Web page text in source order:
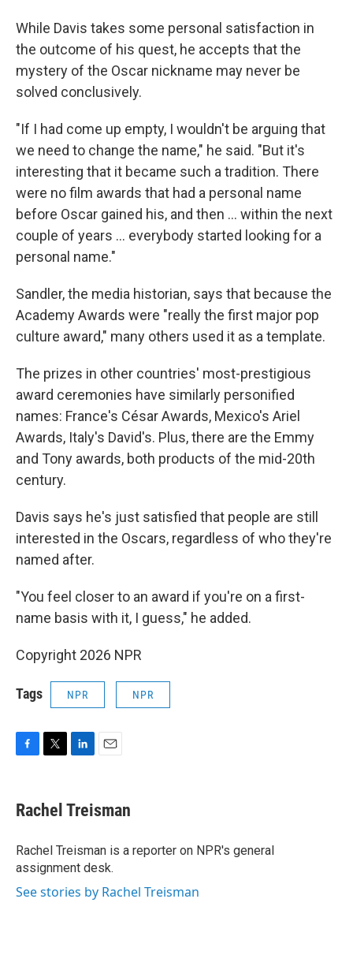
While Davis takes some personal satisfaction in
the outcome of his quest, he accepts that the
mystery of the Oscar nickname may never be
solved conclusively.
"If I had come up empty, I wouldn't be arguing that
we need to change the name," he said. "But it's
interesting that it became such a tradition. There
were no film awards that had a personal name
before Oscar gained his, and then … within the next
couple of years … everybody started looking for a
personal name."
Sandler, the media historian, says that because the
Academy Awards were "really the first major pop
culture award," many others used it as a template.
The prizes in other countries' most-prestigious
award ceremonies have similarly personified
names: France's César Awards, Mexico's Ariel
Awards, Italy's David's. Plus, there are the Emmy
and Tony awards, both products of the mid-20th
century.
Davis says he's just satisfied that people are still
interested in the Oscars, regardless of who they're
named after.
"You feel closer to an award if you're on a first-
name basis with it, I guess," he added.
Copyright 2026 NPR
Tags NPR NPR
e
b
o
k
t
t
r
k
e
I
n
i
l
Rachel Treisman
Rachel Treisman is a reporter on NPR's general
assignment desk.
See stories by Rachel Treisman